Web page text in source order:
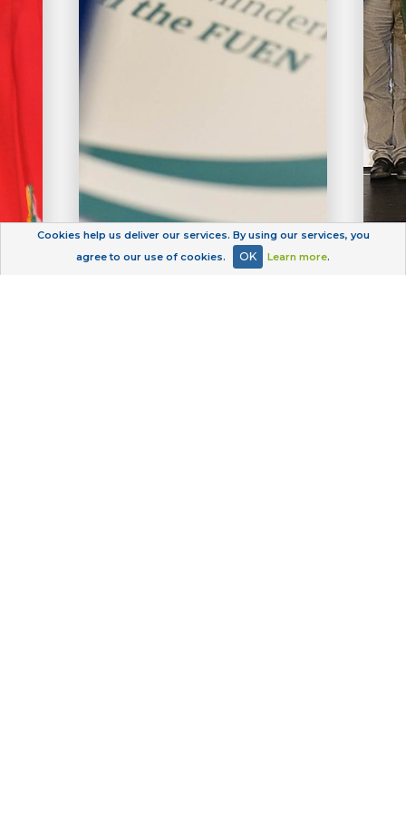
Cookies help us deliver our services. By using our services, you
agree to our use of cookies.
OK Learn more.